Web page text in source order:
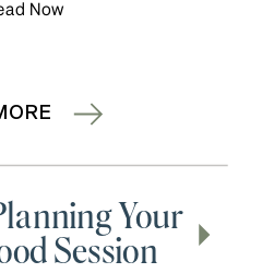
Now
Your
Session